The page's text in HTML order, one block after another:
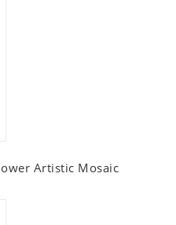
Artistic Mosaic